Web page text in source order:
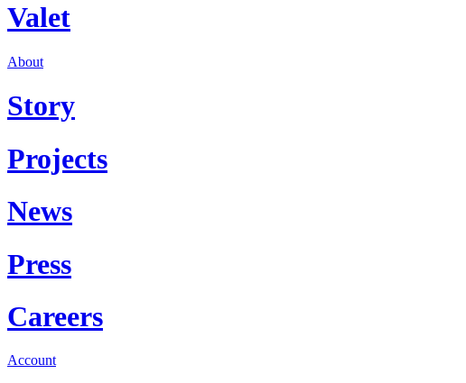
Valet
About
Story
Projects
News
Press
Careers
Account